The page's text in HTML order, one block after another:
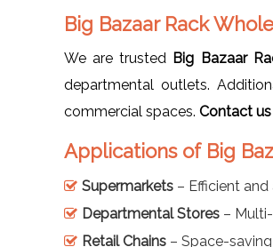
Big Bazaar Rack
We are trusted Big Bazaar
departmental outlets.
commercial spaces. Contact
Applications of Big
Supermarkets – Efficient
Departmental Stores –
Retail Chains – Space-